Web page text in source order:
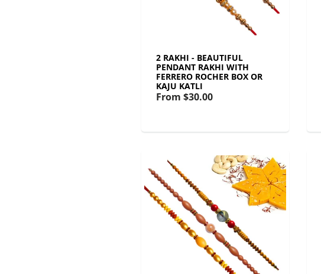
2 RAKHI - BEAUTIFUL
PENDANT RAKHI WITH
FERRERO ROCHER BOX OR
KAJU KATLI
From $30.00